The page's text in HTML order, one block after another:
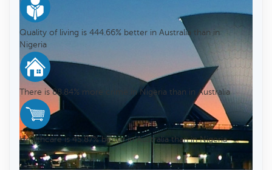
Quality of living is 444.66% better in Australia than in
Nigeria
There is 88.84% more crime in Nigeria than in Australia
Healthcare is 45.87% better in Australia than in Nigeria